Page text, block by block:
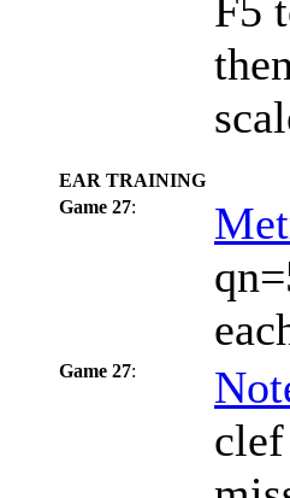
F5
EAR TRAINING
Game 27:
Game 27: